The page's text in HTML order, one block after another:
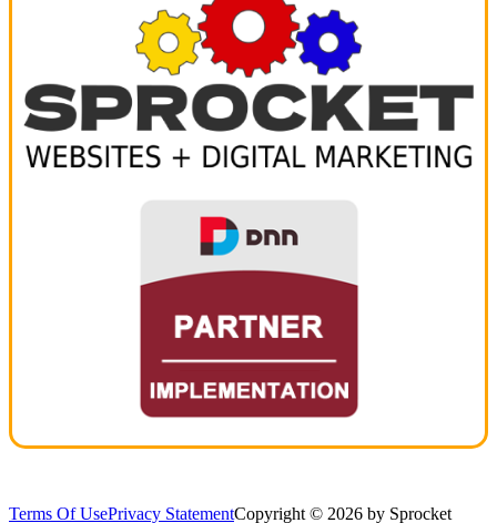
Terms Of UsePrivacy StatementCopyright © 2026 by Sprocket